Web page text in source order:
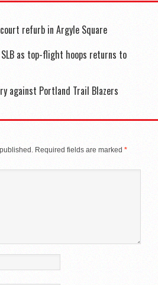
court refurb in Argyle Square
as top-flight hoops returns to
against Portland Trail Blazers
Required fields are marked *